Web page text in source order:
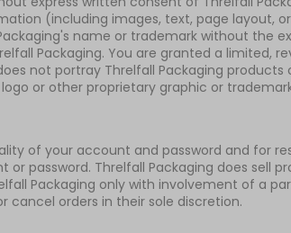
(including images, text, page layout,
name or trademark without the
Packaging. You are granted a limited,
not portray Threlfall Packaging products
or other proprietary graphic or
of your account and password and for
password. Threlfall Packaging does sell
Packaging only with involvement of a
orders in their sole discretion.